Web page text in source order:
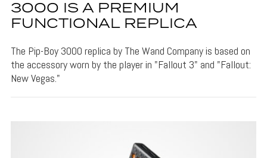
3000 IS A PREMIUM
FUNCTIONAL REPLICA
The Pip-Boy 3000 replica by The Wand Company is based on
the accessory worn by the player in "Fallout 3" and "Fallout:
New Vegas."